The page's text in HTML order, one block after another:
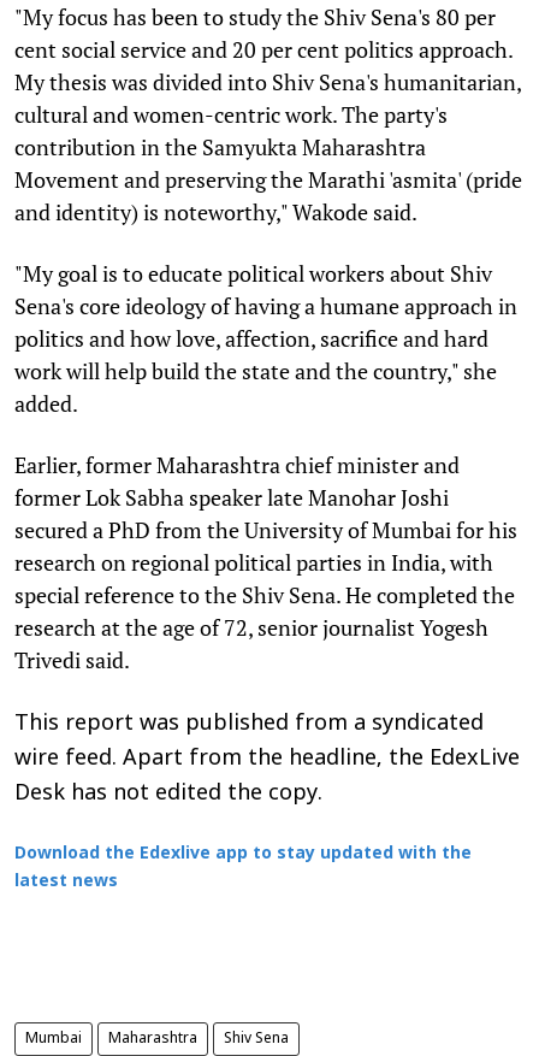
"My focus has been to study the Shiv Sena's 80 per
cent social service and 20 per cent politics approach.
My thesis was divided into Shiv Sena's humanitarian,
cultural and women-centric work. The party's
contribution in the Samyukta Maharashtra
Movement and preserving the Marathi 'asmita' (pride
and identity) is noteworthy," Wakode said.
"My goal is to educate political workers about Shiv
Sena's core ideology of having a humane approach in
politics and how love, affection, sacrifice and hard
work will help build the state and the country," she
added.
Earlier, former Maharashtra chief minister and
former Lok Sabha speaker late Manohar Joshi
secured a PhD from the University of Mumbai for his
research on regional political parties in India, with
special reference to the Shiv Sena. He completed the
research at the age of 72, senior journalist Yogesh
Trivedi said.
This report was published from a syndicated
wire feed. Apart from the headline, the EdexLive
Desk has not edited the copy.
Download the Edexlive app to stay updated with the
latest news
Mumbai Maharashtra Shiv Sena